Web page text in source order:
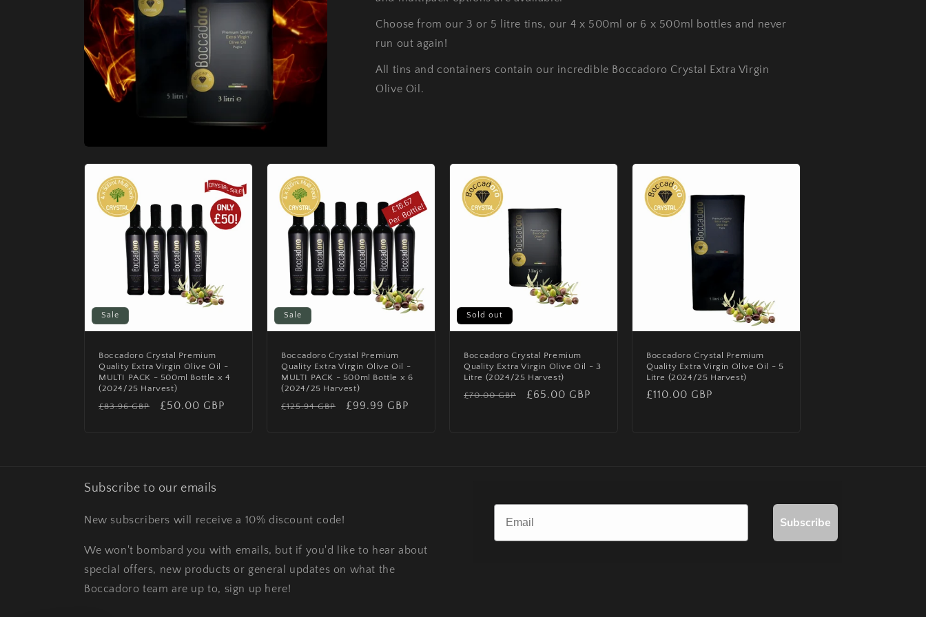
Choose from our 3 or 5 litre tins, our 4 x 500ml or 6 x 500ml bottles and never
run out again!
All tins and containers contain our incredible Boccadoro Crystal Extra Virgin
Olive Oil.
Sale
Boccadoro Crystal Premium
Quality Extra Virgin Olive Oil -
MULTI PACK - 500ml Bottle x 4
(2024/25 Harvest)
Regular
£83.96 GBP
Sale
£50.00 GBP
Sale
Boccadoro Crystal Premium
Quality Extra Virgin Olive Oil -
MULTI PACK - 500ml Bottle x 6
(2024/25 Harvest)
Regular
£125.94 GBP
Sale
£99.99 GBP
Sold out
Boccadoro Crystal Premium
Quality Extra Virgin Olive Oil - 3
Litre (2024/25 Harvest)
Regular
£70.00 GBP
Sale
£65.00 GBP
Boccadoro Crystal Premium
Quality Extra Virgin Olive Oil - 5
Litre (2024/25 Harvest)
Regular
£110.00 GBP
Subscribe to our emails
New subscribers will receive a 10% discount code!
We won't bombard you with emails, but if you'd like to hear about
special offers, new products or general updates on what the
Boccadoro team are up to, sign up here!
Subscribe